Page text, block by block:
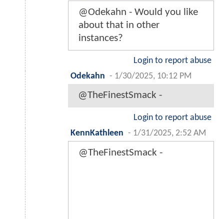
@Odekahn - Would you like
about that in other
instances?
Login to report abuse
Odekahn - 1/30/2025, 10:12 PM
@TheFinestSmack -
Login to report abuse
KennKathleen - 1/31/2025, 2:52 AM
@TheFinestSmack -